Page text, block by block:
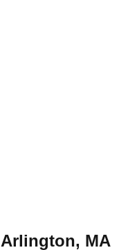
MA